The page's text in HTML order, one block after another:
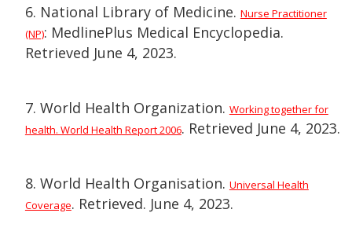
6. National Library of Medicine. Nurse Practitioner
(NP): MedlinePlus Medical Encyclopedia.
Retrieved June 4, 2023.
7. World Health Organization. Working together for
health. World Health Report 2006. Retrieved June 4, 2023.
8. World Health Organisation. Universal Health
Coverage. Retrieved. June 4, 2023.